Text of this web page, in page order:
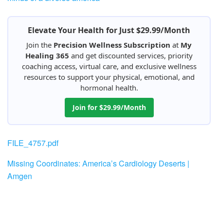
Elevate Your Health for Just $29.99/Month
Join the Precision Wellness Subscription at My
Healing 365 and get discounted services, priority
coaching access, virtual care, and exclusive wellness
resources to support your physical, emotional, and
hormonal health.
Join for $29.99/Month
FILE_4757.pdf
Missing Coordinates: America’s Cardiology Deserts |
Amgen